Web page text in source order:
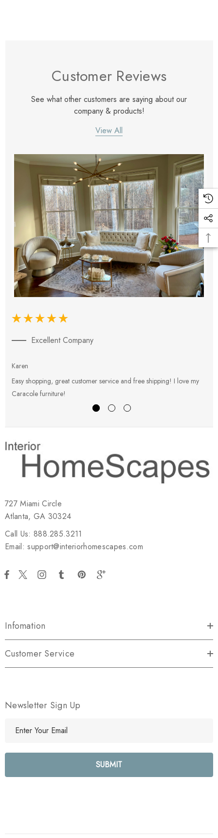
Customer Reviews
See what other customers are saying about our
company & products!
View All
Excellent Company
Karen
Easy shopping, great customer service and free shipping! I love my
Caracole furniture!
727 Miami Circle
Atlanta, GA 30324
Call Us: 888.285.3211
Email: support@interiorhomescapes.com
Infomation
Customer Service
Newsletter Sign Up
l
e